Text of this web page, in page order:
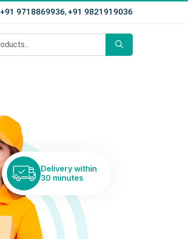
+91 9718869936, +91 9821919036
Delivery within
30 minutes